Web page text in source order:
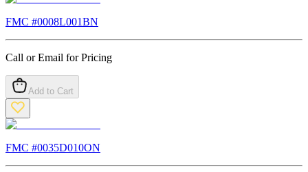
FMC #0008L001BN
Call or Email for Pricing
Add to Cart
FMC #0035D010ON